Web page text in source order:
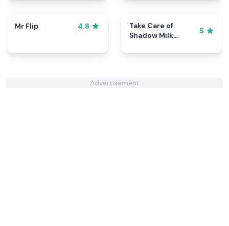
Mr Flip 4.8
Take Care of
Shadow Milk
5
Advertisement